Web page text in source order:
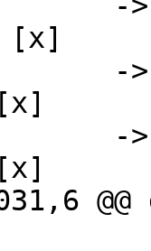
[x]